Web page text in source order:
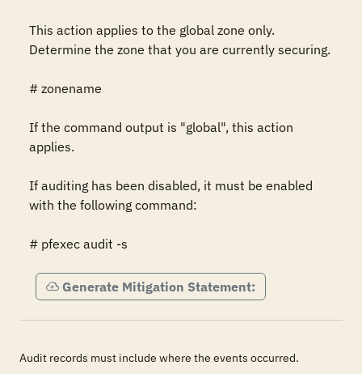
This action applies to the global zone only.
Determine the zone that you are currently securing.
# zonename
If the command output is "global", this action
applies.
If auditing has been disabled, it must be enabled
with the following command:
# pfexec audit -s
Generate Mitigation Statement:
Audit records must include where the events occurred.